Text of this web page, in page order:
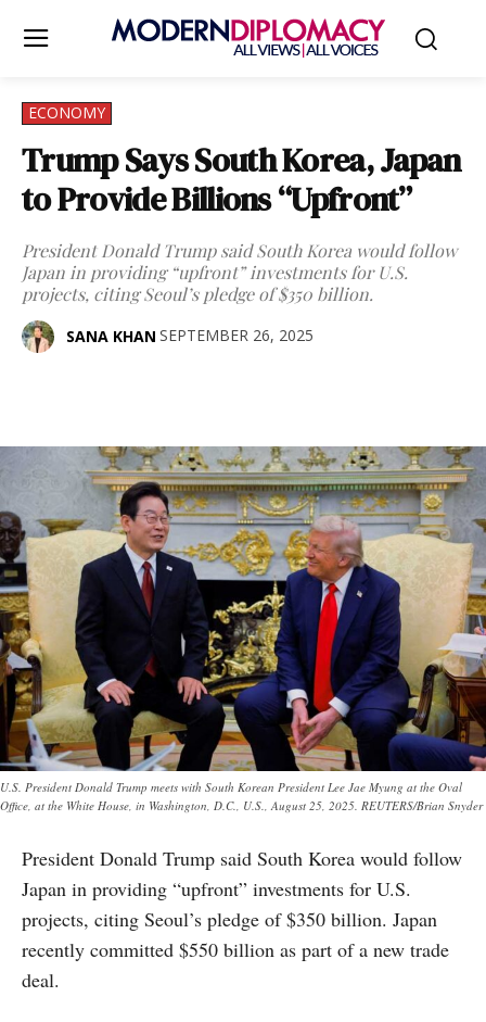
ECONOMY
Trump Says South Korea, Japan
to Provide Billions “Upfront”
President Donald Trump said South Korea would follow
Japan in providing “upfront” investments for U.S.
projects, citing Seoul’s pledge of $350 billion.
SANA KHAN SEPTEMBER 26, 2025
U.S. President Donald Trump meets with South Korean President Lee Jae Myung at the Oval
Office, at the White House, in Washington, D.C., U.S., August 25, 2025. REUTERS/Brian Snyder
President Donald Trump said South Korea would follow
Japan in providing “upfront” investments for U.S.
projects, citing Seoul’s pledge of $350 billion. Japan
recently committed $550 billion as part of a new trade
deal.